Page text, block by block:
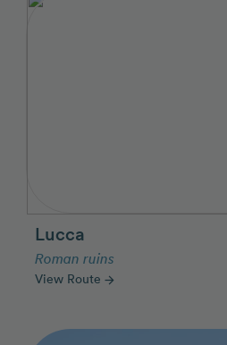
Lucca
Roman ruins
View Route arrow_forward
Photo Slideshow